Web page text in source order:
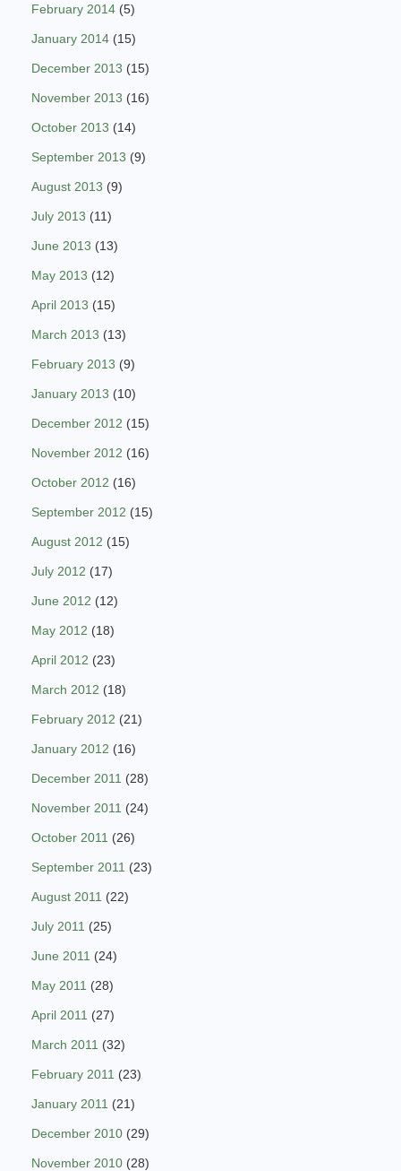
February 2014 (5)
January 2014 (15)
December 2013 (15)
November 2013 (16)
October 2013 (14)
September 2013 (9)
August 2013 (9)
July 2013 (11)
June 2013 (13)
May 2013 (12)
April 2013 (15)
March 2013 (13)
February 2013 (9)
January 2013 (10)
December 2012 (15)
November 2012 (16)
October 2012 (16)
September 2012 (15)
August 2012 (15)
July 2012 (17)
June 2012 (12)
May 2012 (18)
April 2012 (23)
March 2012 (18)
February 2012 (21)
January 2012 (16)
December 2011 (28)
November 2011 (24)
October 2011 (26)
September 2011 (23)
August 2011 (22)
July 2011 (25)
June 2011 (24)
May 2011 (28)
April 2011 (27)
March 2011 (32)
February 2011 (23)
January 2011 (21)
December 2010 (29)
November 2010 (28)